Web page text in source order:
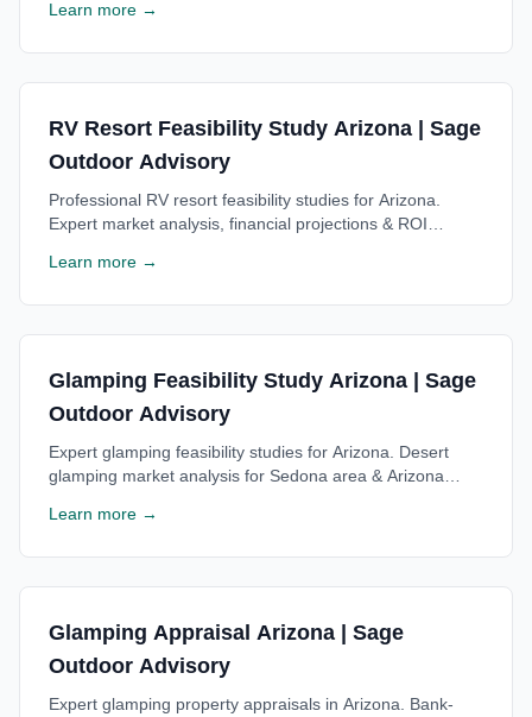
consultation.
Learn more →
RV Resort Feasibility Study Arizona | Sage
Outdoor Advisory
Professional RV resort feasibility studies for Arizona.
Expert market analysis, financial projections & ROI
available.
Learn more →
Glamping Feasibility Study Arizona | Sage
Outdoor Advisory
Expert glamping feasibility studies for Arizona. Desert
glamping market analysis for Sedona area & Arizona
Learn more →
Glamping Appraisal Arizona | Sage
Outdoor Advisory
Expert glamping property appraisals in Arizona. Bank-